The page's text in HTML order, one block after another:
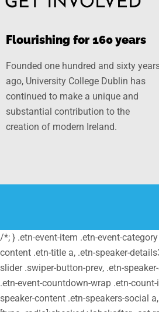
Flourishing for 160 years
Founded one hundred and sixty
ago, University College Dublin has
continued to make a unique and
substantial contribution to the
creation of modern Ireland.
/*; } .etn-event-item .etn-event-
content .etn-title a, .etn-speaker-
slider .swiper-button-prev, .etn-
.etn-event-countdown-wrap .etn-
speaker-content .etn-speakers-social